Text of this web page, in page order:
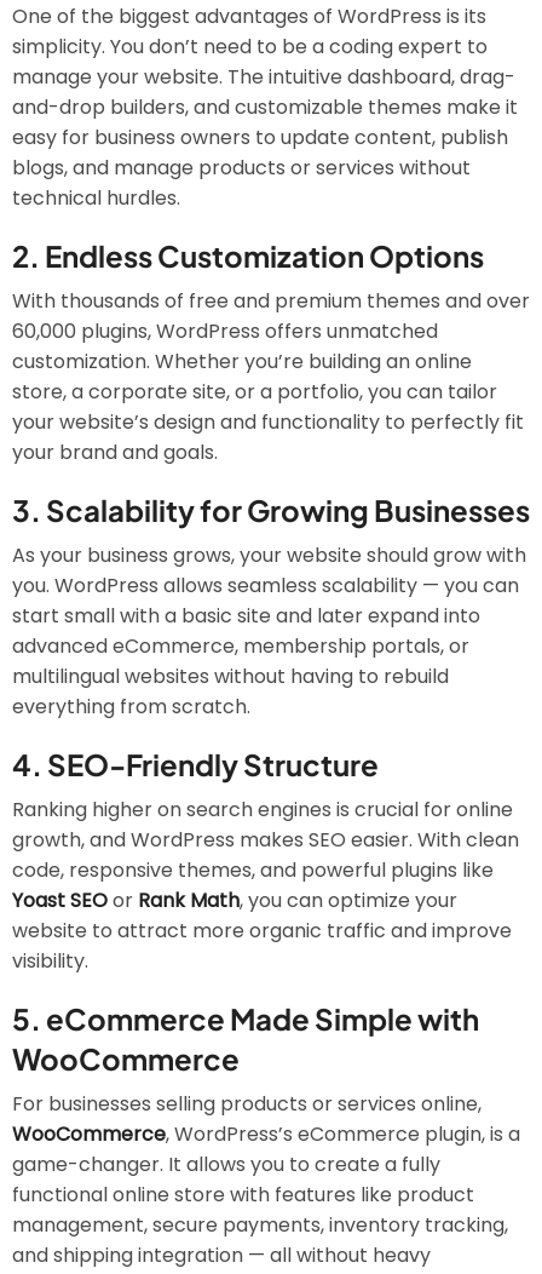
One of the biggest advantages of WordPress is its
simplicity. You don’t need to be a coding expert to
manage your website. The intuitive dashboard, drag-
and-drop builders, and customizable themes make it
easy for business owners to update content, publish
blogs, and manage products or services without
technical hurdles.
2. Endless Customization Options
With thousands of free and premium themes and over
60,000 plugins, WordPress offers unmatched
customization. Whether you’re building an online
store, a corporate site, or a portfolio, you can tailor
your website’s design and functionality to perfectly fit
your brand and goals.
3. Scalability for Growing Businesses
As your business grows, your website should grow with
you. WordPress allows seamless scalability — you can
start small with a basic site and later expand into
advanced eCommerce, membership portals, or
multilingual websites without having to rebuild
everything from scratch.
4. SEO-Friendly Structure
Ranking higher on search engines is crucial for online
growth, and WordPress makes SEO easier. With clean
code, responsive themes, and powerful plugins like
Yoast SEOor Rank Math, you can optimize your
website to attract more organic traffic and improve
visibility.
5. eCommerce Made Simple with
WooCommerce
For businesses selling products or services online,
WooCommerce, WordPress’s eCommerce plugin, is a
game-changer. It allows you to create a fully
functional online store with features like product
management, secure payments, inventory tracking,
and shipping integration — all without heavy